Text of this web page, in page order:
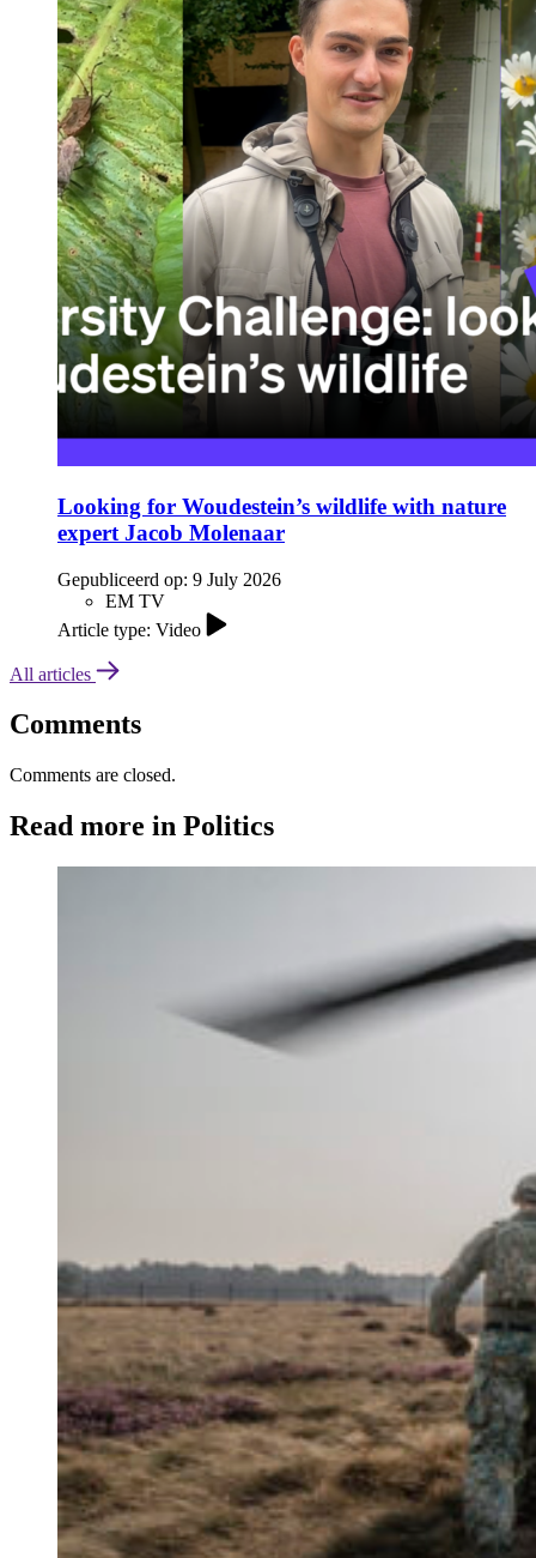
Looking for Woudestein’s wildlife with nature
expert Jacob Molenaar
Gepubliceerd op: 9 July 2026
EM TV
Article type: Video
All articles
Comments
Comments are closed.
Read more in Politics